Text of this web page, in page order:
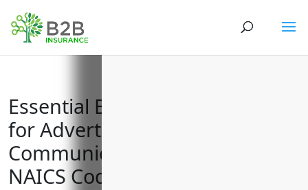
Essential Business Insurances
for Advertising, PR and
Communications Firms with
NAICS Code 5418